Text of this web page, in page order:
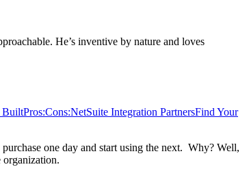
He’s inventive by nature and loves
BuiltPros:Cons:NetSuite Integration PartnersFind Your
one day and start using the next. Why? Well,
organization.